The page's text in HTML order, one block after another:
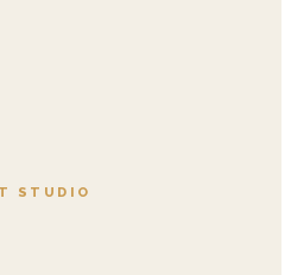
STUDIO